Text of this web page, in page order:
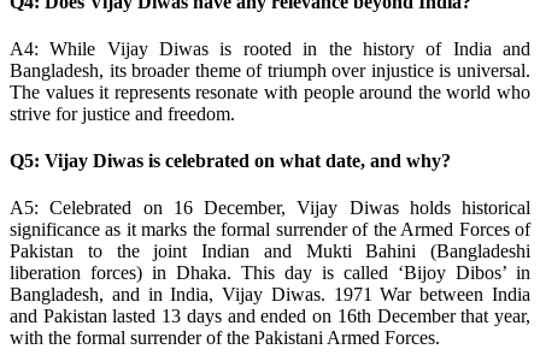
A4: While Vijay Diwas is rooted in the history of India and
Bangladesh, its broader theme of triumph over injustice is universal.
The values it represents resonate with people around the world who
strive for justice and freedom.
Q5: Vijay Diwas is celebrated on what date, and why?
A5: Celebrated on 16 December, Vijay Diwas holds historical
significance as it marks the formal surrender of the Armed Forces of
Pakistan to the joint Indian and Mukti Bahini (Bangladeshi
liberation forces) in Dhaka. This day is called ‘Bijoy Dibos’ in
Bangladesh, and in India, Vijay Diwas. 1971 War between India
and Pakistan lasted 13 days and ended on 16th December that year,
with the formal surrender of the Pakistani Armed Forces.